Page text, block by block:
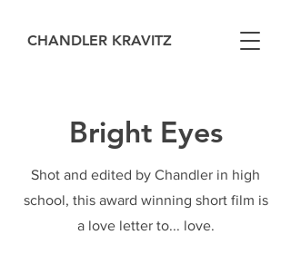
CHANDLER KRAVITZ
Bright Eyes
Shot and edited by Chandler in high
school, this award winning short film is
a love letter to... love.